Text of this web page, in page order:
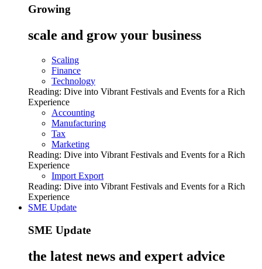
Growing
scale and grow your business
Scaling
Finance
Technology
Reading: Dive into Vibrant Festivals and Events for a Rich
Experience
Accounting
Manufacturing
Tax
Marketing
Reading: Dive into Vibrant Festivals and Events for a Rich
Experience
Import Export
Reading: Dive into Vibrant Festivals and Events for a Rich
Experience
SME Update
SME Update
the latest news and expert advice